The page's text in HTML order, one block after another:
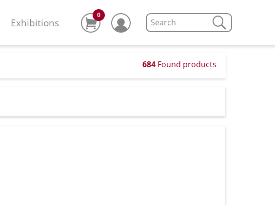
Exhibitions
0
684 Found products